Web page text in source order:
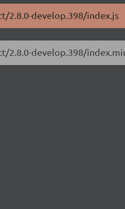
2.8.0-develop.398/index.js
2.8.0-develop.398/